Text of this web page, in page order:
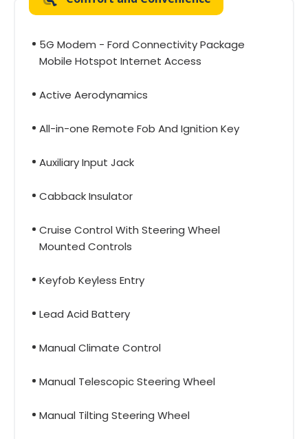
5G Modem - Ford Connectivity Package
Mobile Hotspot Internet Access
Active Aerodynamics
All-in-one Remote Fob And Ignition Key
Auxiliary Input Jack
Cabback Insulator
Cruise Control With Steering Wheel
Mounted Controls
Keyfob Keyless Entry
Lead Acid Battery
Manual Climate Control
Manual Telescopic Steering Wheel
Manual Tilting Steering Wheel